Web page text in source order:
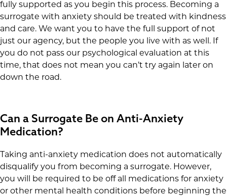
fully supported as you begin this process. Becoming a
surrogate with anxiety should be treated with kindness
and care. We want you to have the full support of not
just our agency, but the people you live with as well. If
you do not pass our psychological evaluation at this
time, that does not mean you can’t try again later on
down the road.
Can a Surrogate Be on Anti-Anxiety
Medication?
Taking anti-anxiety medication does not automatically
disqualify you from becoming a surrogate. However,
you will be required to be off all medications for anxiety
or other mental health conditions before beginning the